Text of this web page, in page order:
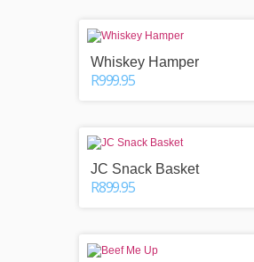
Whiskey Hamper
R999.95
JC Snack Basket
R899.95